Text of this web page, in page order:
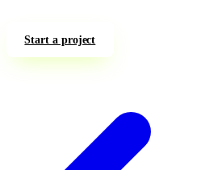
Start a project